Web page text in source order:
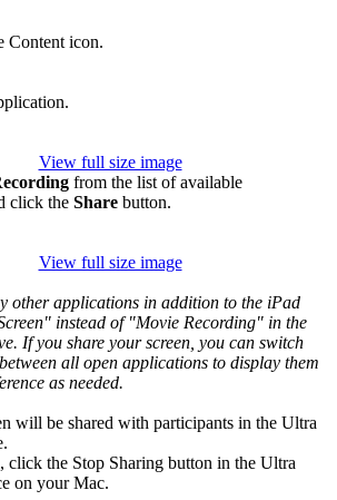
Content icon.
View full size image
from the list of available
click the Share button.
View full size image
other applications in addition to the iPad
instead of "Movie Recording" in the
If you share your screen, you can switch
all open applications to display them
as needed.
will be shared with participants in the Ultra
click the Stop Sharing button in the Ultra
on your Mac.